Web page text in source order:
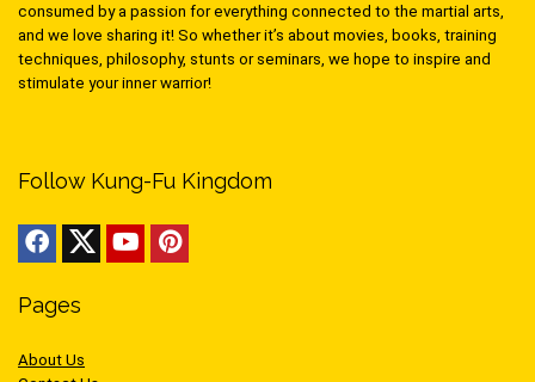
consumed by a passion for everything connected to the martial arts,
and we love sharing it! So whether it’s about movies, books, training
techniques, philosophy, stunts or seminars, we hope to inspire and
stimulate your inner warrior!
Follow Kung-Fu Kingdom
Pages
About Us